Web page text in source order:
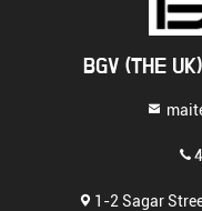
BGV (THE
1-2 Sagar